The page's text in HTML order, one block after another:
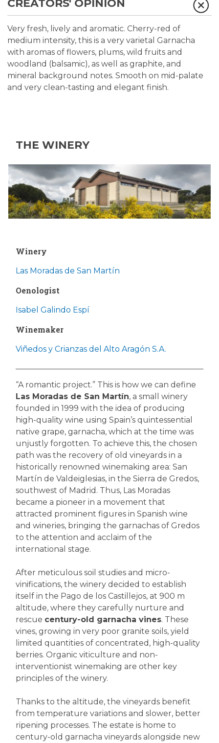
CREATORS' OPINION
Very fresh, lively and aromatic. Cherry-red of
medium intensity, this is a very varietal Garnacha
with aromas of flowers, plums, wild fruits and
woodland (balsamic), as well as graphite, and
mineral background notes. Smooth on mid-palate
and very clean-tasting and elegant finish.
THE WINERY
Winery
Las Moradas de San Martín
Oenologist
Isabel Galindo Espí
Winemaker
Viñedos y Crianzas del Alto Aragón S.A.
“A romantic project.” This is how we can define
Las Moradas de San Martín, a small winery
founded in 1999 with the idea of producing
high-quality wine using Spain’s quintessential
native grape, garnacha, which at the time was
unjustly forgotten. To achieve this, the chosen
path was the recovery of old vineyards in a
historically renowned winemaking area: San
Martín de Valdeiglesias, in the Sierra de Gredos,
southwest of Madrid. Thus, Las Moradas
became a pioneer in a movement that
attracted prominent figures in Spanish wine
and wineries, bringing the garnachas of Gredos
to the attention and acclaim of the
international stage.
After meticulous soil studies and micro-
vinifications, the winery decided to establish
itself in the Pago de los Castillejos, at 900 m
altitude, where they carefully nurture and
rescue century-old garnacha vines. These
vines, growing in very poor granite soils, yield
limited quantities of concentrated, high-quality
berries. Organic viticulture and non-
interventionist winemaking are other key
principles of the winery.
Thanks to the altitude, the vineyards benefit
from temperature variations and slower, better
ripening processes. The estate is home to
century-old garnacha vineyards alongside new